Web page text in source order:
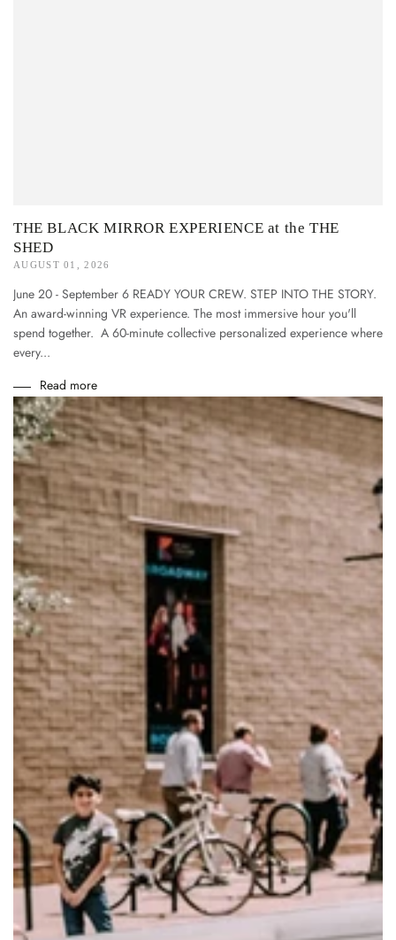
THE BLACK MIRROR EXPERIENCE at the THE
SHED
AUGUST 01, 2026
June 20 - September 6 READY YOUR CREW. STEP INTO THE STORY.
An award-winning VR experience. The most immersive hour you'll
spend together. A 60-minute collective personalized experience where
every...
Read more